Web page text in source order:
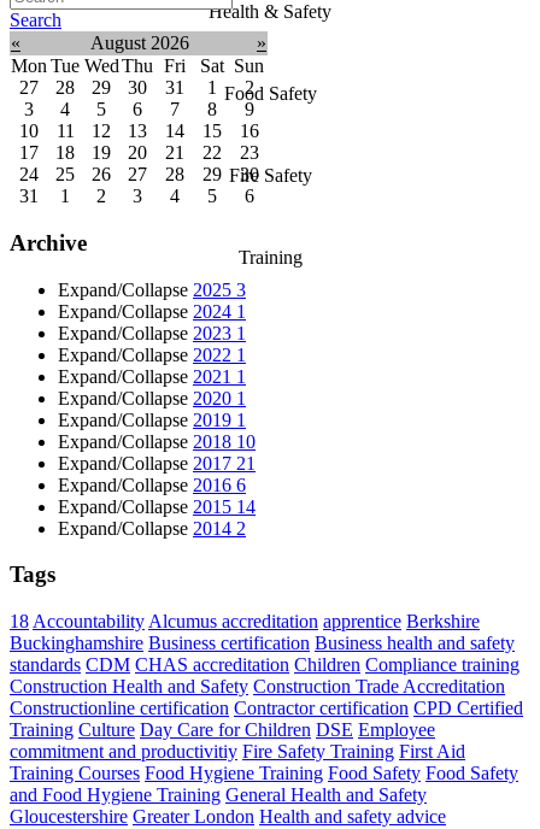
Health & Safety
Food Safety
Fire Safety
Training
Search
«
August 2026
»
Mon Tue WedThu Fri Sat Sun
27
28 29 30 31 1
2
3
4 5 6 7 8
9
10
11 12 13 14 15
16
17
18 19 20 21 22
23
24
25 26 27 28 29
30
31
1 2 3 4 5 6
Archive
Expand/Collapse 2025 3
Expand/Collapse 2024 1
Expand/Collapse 2023 1
Expand/Collapse 2022 1
Expand/Collapse 2021 1
Expand/Collapse 2020 1
Expand/Collapse 2019 1
Expand/Collapse 2018 10
Expand/Collapse 2017 21
Expand/Collapse 2016 6
Expand/Collapse 2015 14
Expand/Collapse 2014 2
Tags
18 Accountability Alcumus accreditation apprentice Berkshire
Buckinghamshire Business certification Business health and safety
standards CDM CHAS accreditation Children Compliance training
Construction Health and Safety Construction Trade Accreditation
Constructionline certification Contractor certification CPD Certified
Training Culture Day Care for Children DSE Employee
commitment and productivitiy Fire Safety Training First Aid
Training Courses Food Hygiene Training Food Safety Food Safety
and Food Hygiene Training General Health and Safety
Gloucestershire Greater London Health and safety advice